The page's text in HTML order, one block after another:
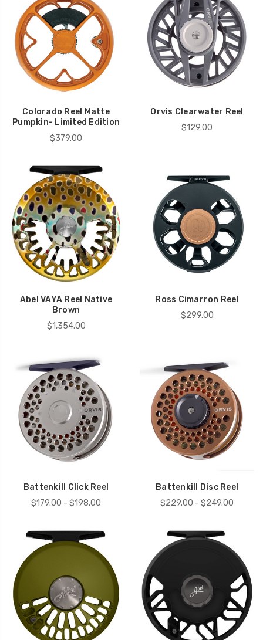
Colorado Reel Matte
Pumpkin- Limited Edition
$379.00
Orvis Clearwater Reel
$129.00
Abel VAYA Reel Native
Brown
$1,354.00
Ross Cimarron Reel
$299.00
Battenkill Click Reel
$179.00 - $198.00
Battenkill Disc Reel
$229.00 - $249.00